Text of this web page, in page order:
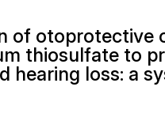
of otoprotective
thiosulfate to
hearing loss: a